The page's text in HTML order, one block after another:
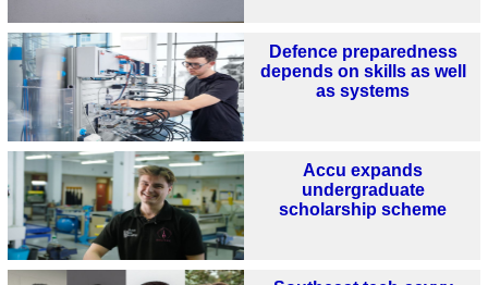
Defence preparedness
depends on skills as well
as systems
Accu expands
undergraduate
scholarship scheme